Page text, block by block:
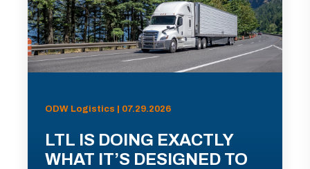
ODW Logistics | 07.29.2026
LTL IS DOING EXACTLY
WHAT IT’S DESIGNED TO